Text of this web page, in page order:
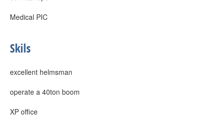
Medical PIC
Skils
excellent helmsman
operate a 40ton boom
XP office